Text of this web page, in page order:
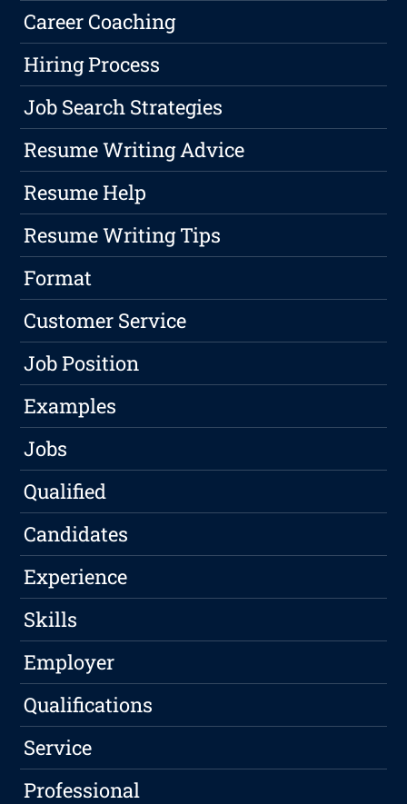
Career Coaching
Hiring Process
Job Search Strategies
Resume Writing Advice
Resume Help
Resume Writing Tips
Format
Customer Service
Job Position
Examples
Jobs
Qualified
Candidates
Experience
Skills
Employer
Qualifications
Service
Professional